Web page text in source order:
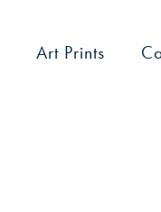
Art Prints